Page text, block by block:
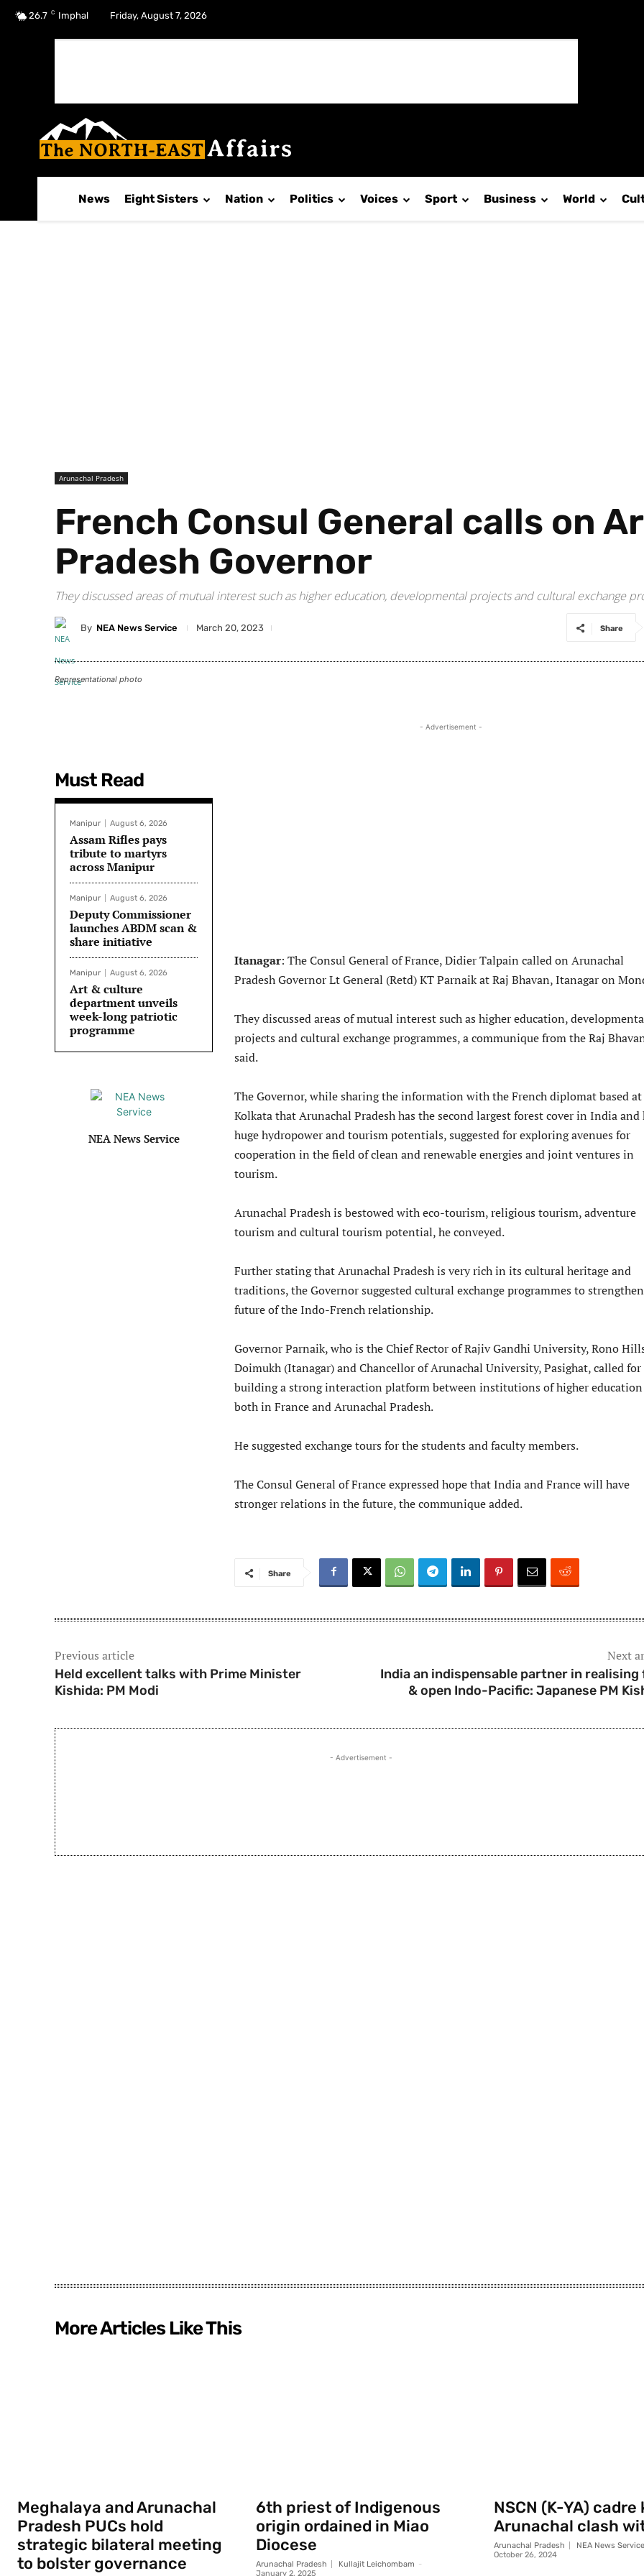
26.7 C Imphal Friday, August 7, 2026
News Eight Sisters Nation Politics Voices Sport Business World
Arunachal Pradesh
French Consul General calls on
Pradesh Governor
They discussed areas of mutual interest such as higher education, developmental projects and cultural exchange
By NEA News Service March 20, 2023 Share
Representational photo
Must Read
Manipur August 6, 2026
Assam Rifles pays
tribute to martyrs
across Manipur
Manipur August 6, 2026
Deputy Commissioner
launches ABDM scan &
share initiative
Manipur August 6, 2026
Art & culture
department unveils
week-long patriotic
programme
NEA News Service
- Advertisement -
Itanagar: The Consul General of France, Didier Talpain called on Arunachal
Pradesh Governor Lt General (Retd) KT Parnaik at Raj Bhavan, Itanagar on
They discussed areas of mutual interest such as higher education,
projects and cultural exchange programmes, a communique from the Raj
said.
The Governor, while sharing the information with the French diplomat based at
Kolkata that Arunachal Pradesh has the second largest forest cover in India and
huge hydropower and tourism potentials, suggested for exploring avenues for
cooperation in the field of clean and renewable energies and joint ventures in
tourism.
Arunachal Pradesh is bestowed with eco-tourism, religious tourism, adventure
tourism and cultural tourism potential, he conveyed.
Further stating that Arunachal Pradesh is very rich in its cultural heritage and
traditions, the Governor suggested cultural exchange programmes to
future of the Indo-French relationship.
Governor Parnaik, who is the Chief Rector of Rajiv Gandhi University, Rono
Doimukh (Itanagar) and Chancellor of Arunachal University, Pasighat, called for
building a strong interaction platform between institutions of higher education
both in France and Arunachal Pradesh.
He suggested exchange tours for the students and faculty members.
The Consul General of France expressed hope that India and France will have
stronger relations in the future, the communique added.
Share
Previous article
Held excellent talks with Prime Minister
Kishida: PM Modi
Next
India an indispensable partner in realising
& open Indo-Pacific: Japanese PM
- Advertisement -
More Articles Like This
Meghalaya and Arunachal
Pradesh PUCs hold
strategic bilateral meeting
to bolster governance
6th priest of Indigenous
origin ordained in Miao
Diocese
Arunachal Pradesh Kullajit Leichombam -
January 2, 2025
NSCN (K-YA) cadre
Arunachal clash
Arunachal Pradesh NEA News Service
October 26, 2024